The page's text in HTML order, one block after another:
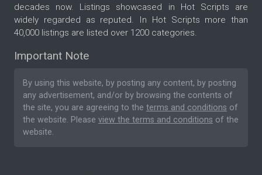
decades now. Listings showcased in Hot Scripts are
widely regarded as reputed. In Hot Scripts more than
40,000 listings are listed over 1200 categories.
Important Note
By using this website, by posting any content, by posting
any advertisement, and/or by browsing the contents of
the site, you are agreeing to the terms and conditions of
the website. Please view the terms and conditions of the
website.